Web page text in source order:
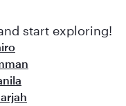
start exploring!